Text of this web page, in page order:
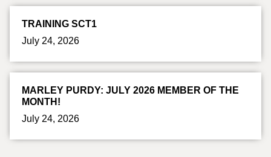
TRAINING SCT1
July 24, 2026
MARLEY PURDY: JULY 2026 MEMBER OF THE
MONTH!
July 24, 2026